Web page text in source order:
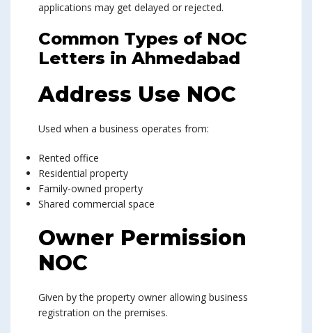
applications may get delayed or rejected.
Common Types of NOC
Letters in Ahmedabad
Address Use NOC
Used when a business operates from:
Rented office
Residential property
Family-owned property
Shared commercial space
Owner Permission
NOC
Given by the property owner allowing business
registration on the premises.